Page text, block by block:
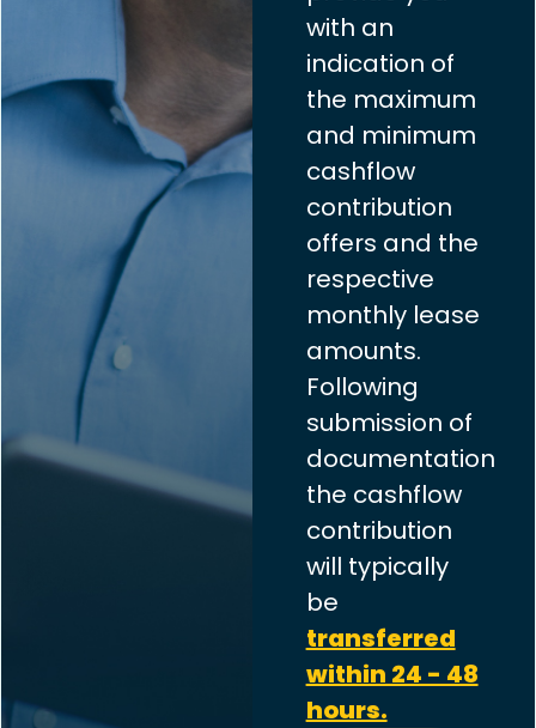
with an
indication of
the maximum
and minimum
cashflow
contribution
offers and the
respective
monthly lease
amounts.
Following
submission of
documentation
the cashflow
contribution
will typically
be
transferred
within 24 - 48
hours.